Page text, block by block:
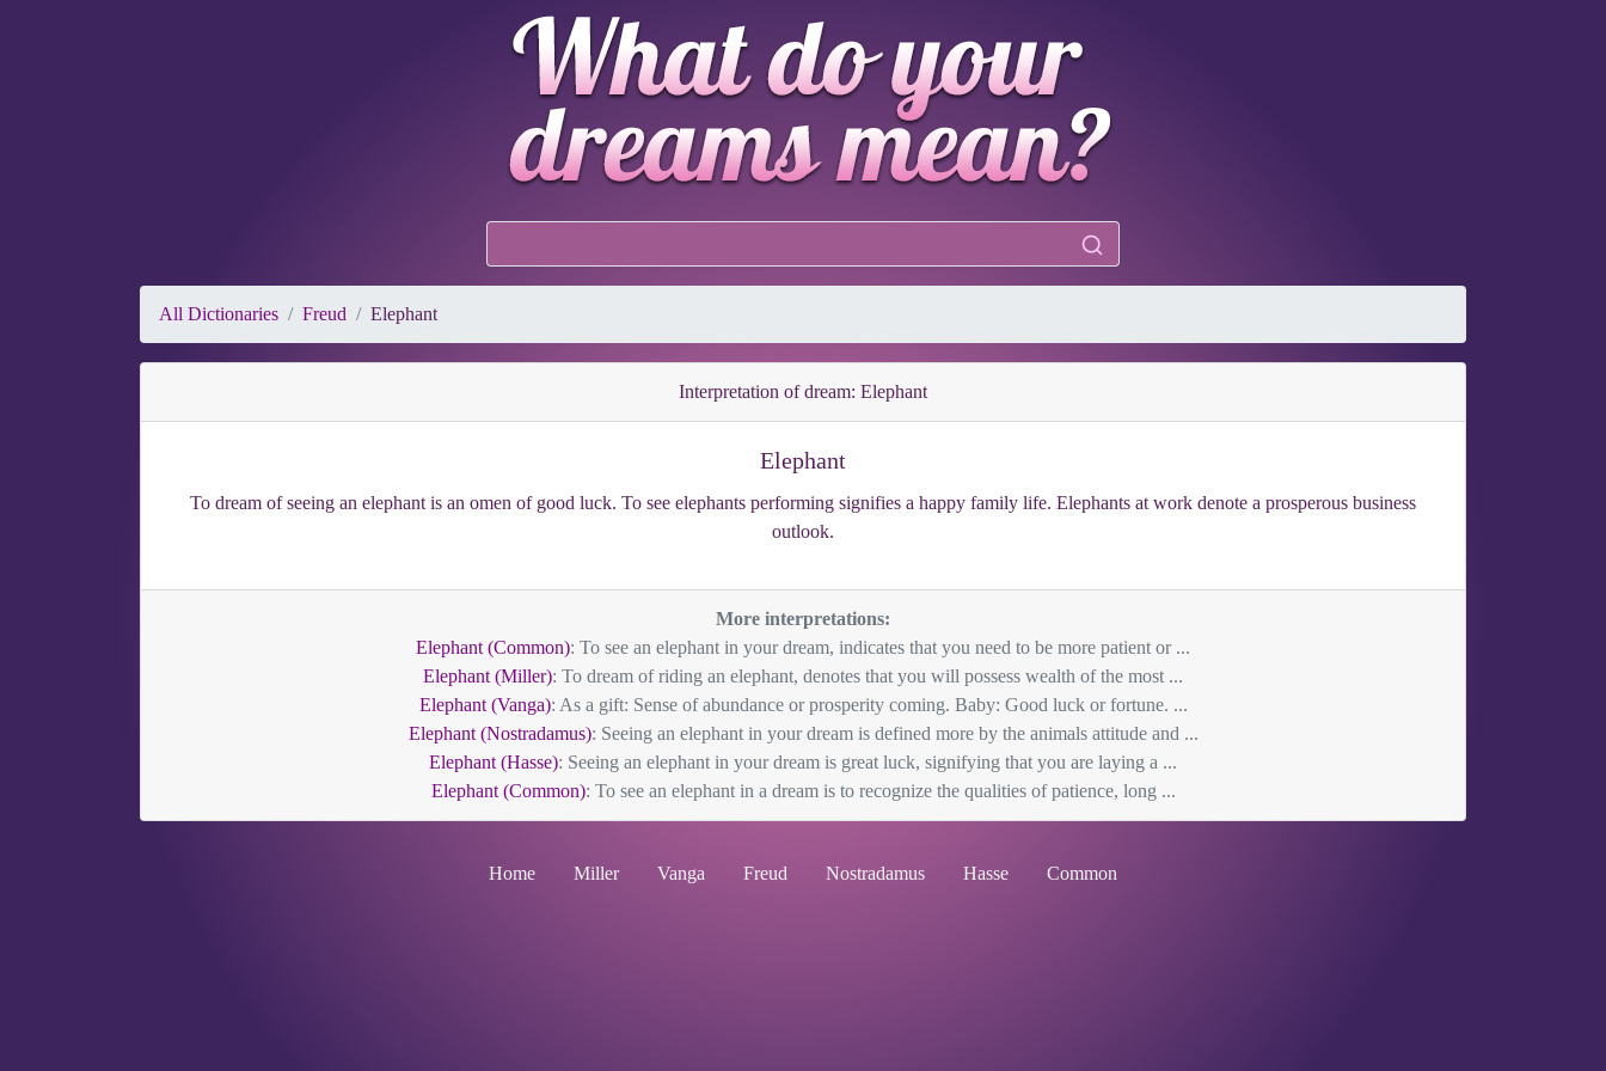
All Dictionaries Freud Elephant
Interpretation of dream: Elephant
Elephant
To dream of seeing an elephant is an omen of good luck. To see elephants performing signifies a happy family life. Elephants at work denote a prosperous business
outlook.
More interpretations:
Elephant (Common): To see an elephant in your dream, indicates that you need to be more patient or ...
Elephant (Miller): To dream of riding an elephant, denotes that you will possess wealth of the most ...
Elephant (Vanga): As a gift: Sense of abundance or prosperity coming. Baby: Good luck or fortune. ...
Elephant (Nostradamus): Seeing an elephant in your dream is defined more by the animals attitude and ...
Elephant (Hasse): Seeing an elephant in your dream is great luck, signifying that you are laying a ...
Elephant (Common): To see an elephant in a dream is to recognize the qualities of patience, long ...
Home Miller Vanga Freud Nostradamus Hasse Common